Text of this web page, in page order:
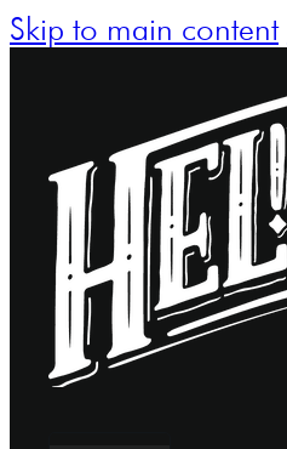
Skip to main content